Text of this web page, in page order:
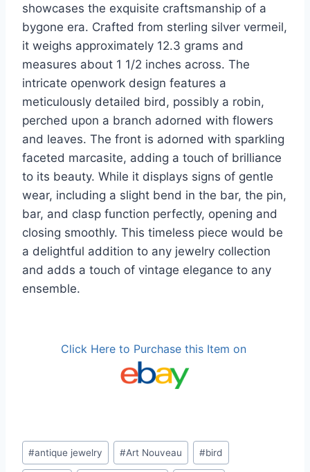
showcases the exquisite craftsmanship of a
bygone era. Crafted from sterling silver vermeil,
it weighs approximately 12.3 grams and
measures about 1 1/2 inches across. The
intricate openwork design features a
meticulously detailed bird, possibly a robin,
perched upon a branch adorned with flowers
and leaves. The front is adorned with sparkling
faceted marcasite, adding a touch of brilliance
to its beauty. While it displays signs of gentle
wear, including a slight bend in the bar, the pin,
bar, and clasp function perfectly, opening and
closing smoothly. This timeless piece would be
a delightful addition to any jewelry collection
and adds a touch of vintage elegance to any
ensemble.
Click Here to Purchase this Item on
Post
Tags:
#antique jewelry #Art Nouveau #bird